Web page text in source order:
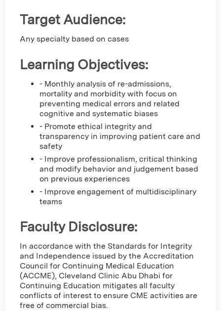
Target Audience:
Any specialty based on cases
Learning Objectives:
- Monthly analysis of re-admissions,
mortality and morbidity with focus on
preventing medical errors and related
cognitive and systematic biases
- Promote ethical integrity and
transparency in improving patient care and
safety
- Improve professionalism, critical thinking
and modify behavior and judgement based
on previous experiences
- Improve engagement of multidisciplinary
teams
Faculty Disclosure:
In accordance with the Standards for Integrity
and Independence issued by the Accreditation
Council for Continuing Medical Education
(ACCME), Cleveland Clinic Abu Dhabi for
Continuing Education mitigates all faculty
conflicts of interest to ensure CME activities are
free of commercial bias.